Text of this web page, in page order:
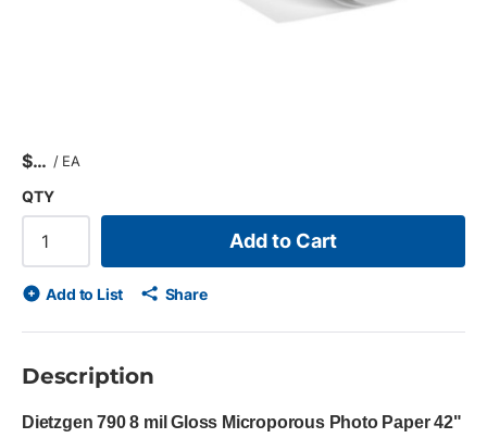
$ / EA
QTY
Add to Cart
Add to List Share
Description
Dietzgen 790 8 mil Gloss Microporous Photo Paper 42"